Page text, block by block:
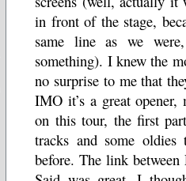
in front of the stage,
same line as we
something). I knew the
no surprise to me that
IMO it’s a great opener,
on this tour, the first
tracks and some
before. The link